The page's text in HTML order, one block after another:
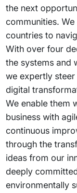
the next
communities.
countries to
With over four
the systems and
we expertly
digital
We enable them
business with
continuous
through the
ideas from our
deeply
environmentally